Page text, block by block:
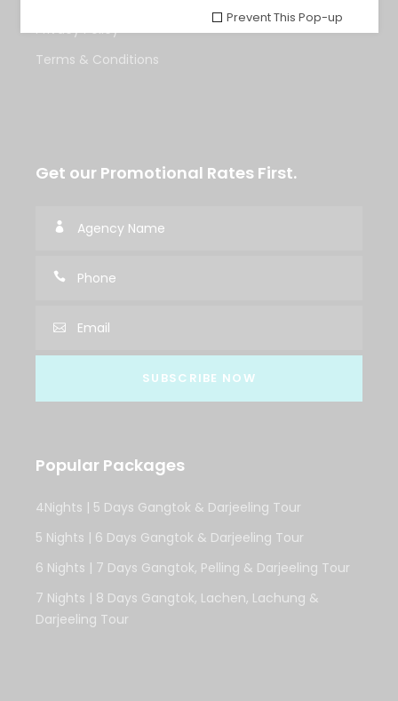
Prevent This Pop-up
Privacy Policy
Terms & Conditions
Get our Promotional Rates First.
Popular Packages
4Nights | 5 Days Gangtok & Darjeeling Tour
5 Nights | 6 Days Gangtok & Darjeeling Tour
6 Nights | 7 Days Gangtok, Pelling & Darjeeling Tour
7 Nights | 8 Days Gangtok, Lachen, Lachung &
Darjeeling Tour